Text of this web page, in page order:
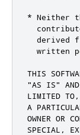
* Neither
derived
written
THIS
"AS IS" AND
LIMITED TO,
A
OWNER OR
SPECIAL,